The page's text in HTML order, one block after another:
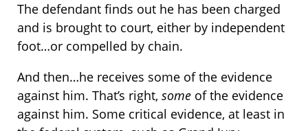
The defendant finds out he has been charged
and is brought to court, either by independent
foot…or compelled by chain.
And then…he receives some of the evidence
against him. That’s right, some of the evidence
against him. Some critical evidence, at least in